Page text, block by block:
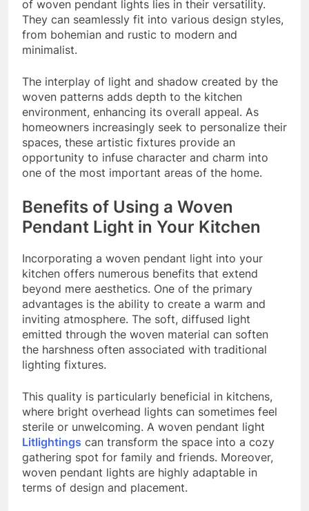
of woven pendant lights lies in their versatility.
They can seamlessly fit into various design styles,
from bohemian and rustic to modern and
minimalist.
The interplay of light and shadow created by the
woven patterns adds depth to the kitchen
environment, enhancing its overall appeal. As
homeowners increasingly seek to personalize their
spaces, these artistic fixtures provide an
opportunity to infuse character and charm into
one of the most important areas of the home.
Benefits of Using a Woven
Pendant Light in Your Kitchen
Incorporating a woven pendant light into your
kitchen offers numerous benefits that extend
beyond mere aesthetics. One of the primary
advantages is the ability to create a warm and
inviting atmosphere. The soft, diffused light
emitted through the woven material can soften
the harshness often associated with traditional
lighting fixtures.
This quality is particularly beneficial in kitchens,
where bright overhead lights can sometimes feel
sterile or unwelcoming. A woven pendant light
Litlightings can transform the space into a cozy
gathering spot for family and friends. Moreover,
woven pendant lights are highly adaptable in
terms of design and placement.